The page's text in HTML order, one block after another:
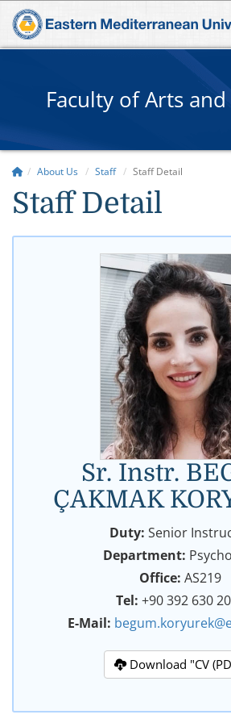
Faculty of Arts and
About Us Staff Staff Detail
Staff Detail
Sr. Instr.
ÇAKMAK
Duty: Senior
Department:
Office: AS219
Tel: +90 392 630
E-Mail:
Download "CV